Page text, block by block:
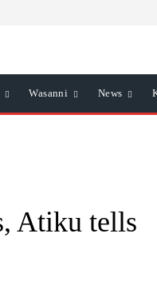
Wasanni News
Atiku tells